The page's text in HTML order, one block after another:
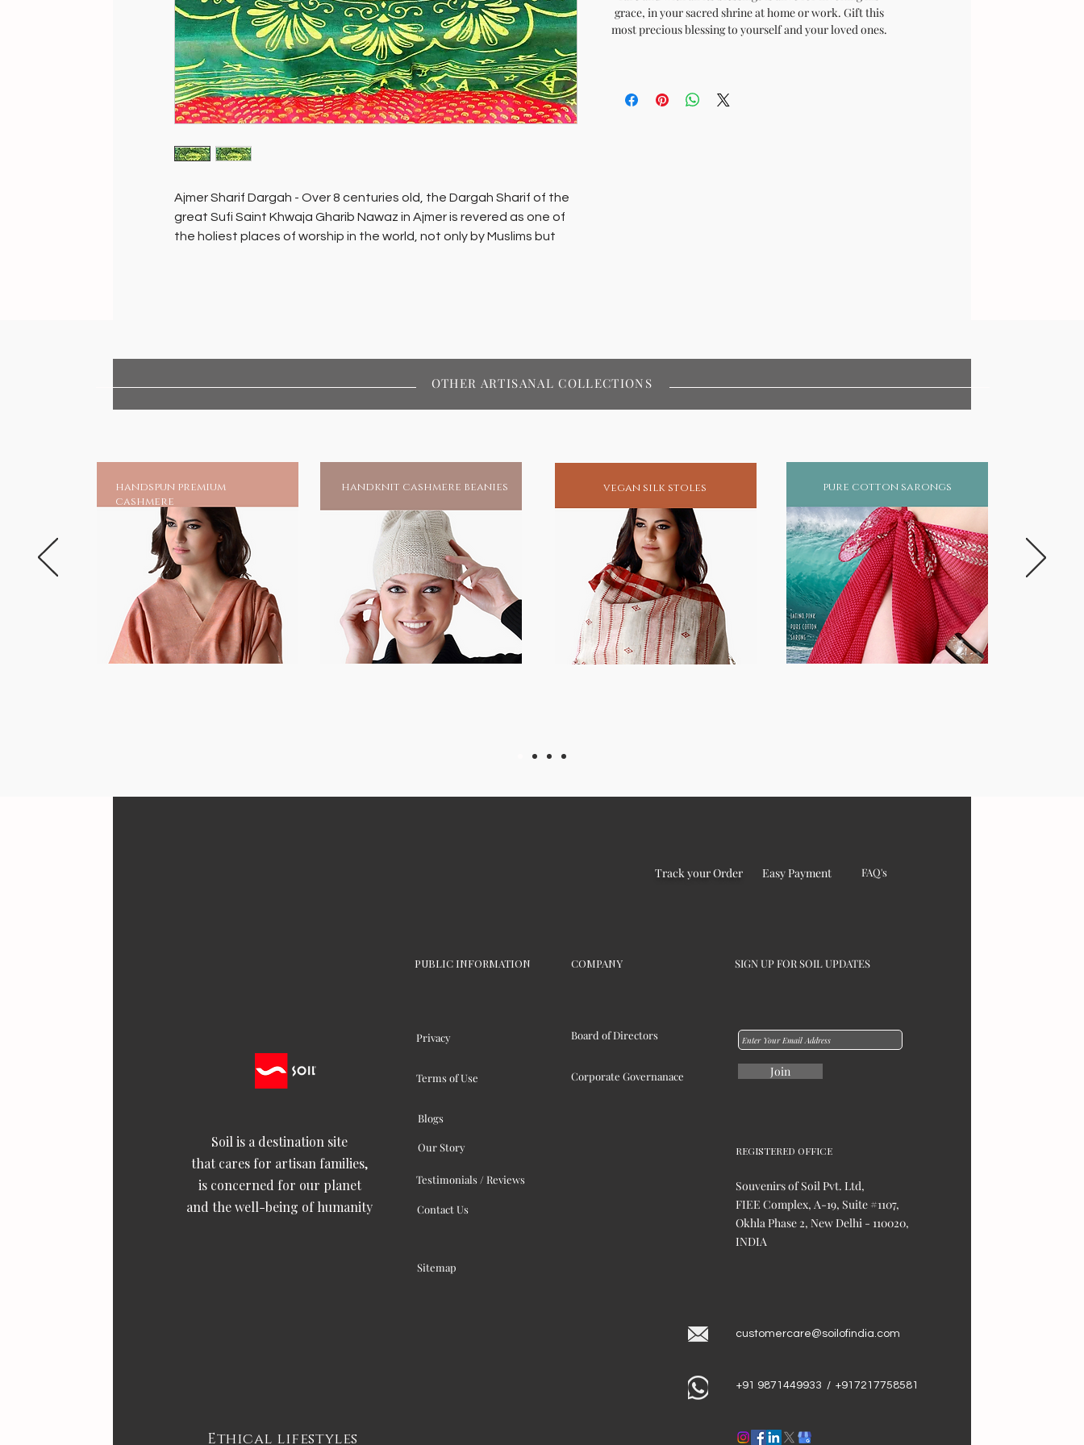
Ajmer Sharif Dargah - Over 8 centuries old, the Dargah Sharif of the
great Sufi Saint Khwaja Gharib Nawaz in Ajmer is revered as one of
the holiest places of worship in the world, not only by Muslims but
chadar online and earn blessings and protection.
a source of moral strength and spiritual enlightenment.
grace, in your sacred shrine at home or work. Gift this
most precious blessing to yourself and your loved ones.
handspun premium
cashmere
handknit cashmere beanies vegan silk stoles pure cotton sarongs
OTHER ARTISANAL COLLECTIONS
Track your Order Easy Payment FAQ's
PUBLIC INFORMATION SIGN UP FOR SOIL UPDATES
COMPANY
Soil is a destination site
that cares for artisan families,
is concerned for our planet
and the well-being of humanity
Privacy
Terms of Use
Board of Directors
Corporate Governanace
Blogs
Our Story
Testimonials / Reviews
Contact Us
Sitemap
Ethical lifestyles
Join
REGISTERED OFFICE
Souvenirs of Soil Pvt. Ltd,
FIEE Complex, A-19, Suite #1107,
Okhla Phase 2, New Delhi - 110020,
INDIA
customercare@soilofindia.com
+91 9871449933 / +917217758581